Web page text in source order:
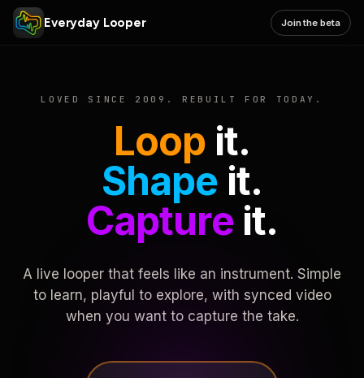
Everyday Looper Join the beta
LOVED SINCE 2009. REBUILT FOR TODAY.
Loop it.
Shape it.
Captureit.
A live looper that feels like an instrument. Simple
to learn, playful to explore, with synced video
when you want to capture the take.